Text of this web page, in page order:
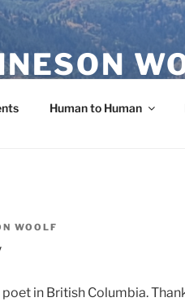
Human to Human
WOOLF
poet in British Columbia.